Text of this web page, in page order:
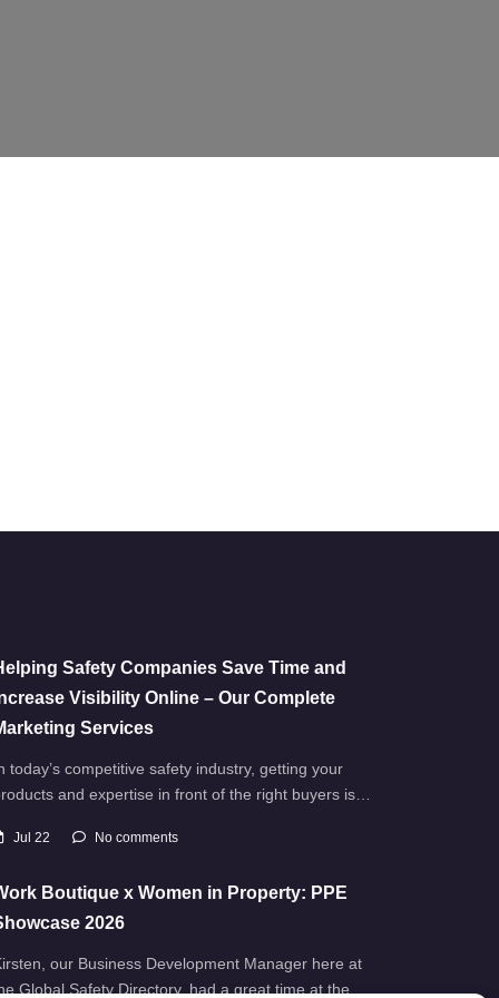
Safety Companies Save Time and
Visibility Online – Our Complete
Services
today’s competitive safety industry, getting your
and expertise in front of the right buyers is…
Jul 22 No comments
Boutique x Women in Property: PPE
2026
our Business Development Manager here at
Global Safety Directory, had a great time at the…